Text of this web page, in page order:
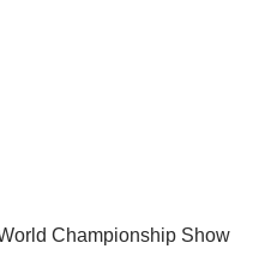
Championship Show